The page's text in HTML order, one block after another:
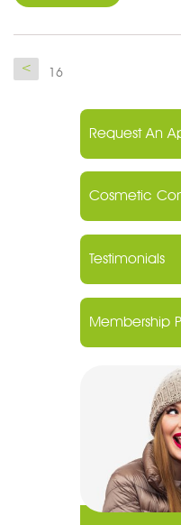
< 16
Request An
Cosmetic
Testimonials
Membership